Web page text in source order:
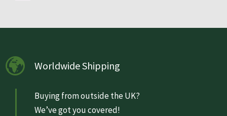
Worldwide Shipping
Buying from outside the UK?
We’ve got you covered!